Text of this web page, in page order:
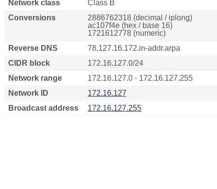
Network class
Class B
Conversions
2886762318 (decimal / iplong)
ac107f4e (hex / base 16)
1721612778 (numeric)
Reverse DNS
78.127.16.172.in-addr.arpa
CIDR block
172.16.127.0/24
Network range
172.16.127.0 - 172.16.127.255
Network ID
172.16.127
Broadcast address
172.16.127.255